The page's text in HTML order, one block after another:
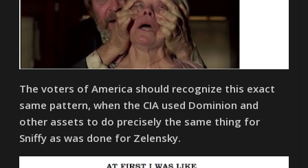
The voters of America should recognize this exact
same pattern, when the CIA used Dominion and
other assets to do precisely the same thing for
Sniffy as was done for Zelensky.